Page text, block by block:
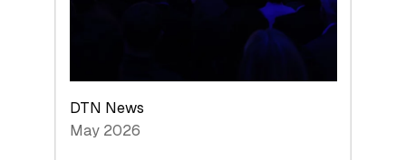
Investor
Layer
DTN News
May 2026